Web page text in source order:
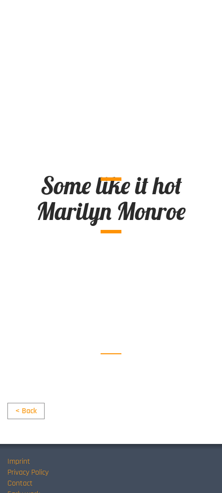
Some like it hot
Marilyn Monroe
< Back
Imprint
Privacy Policy
Contact